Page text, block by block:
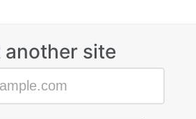
another site